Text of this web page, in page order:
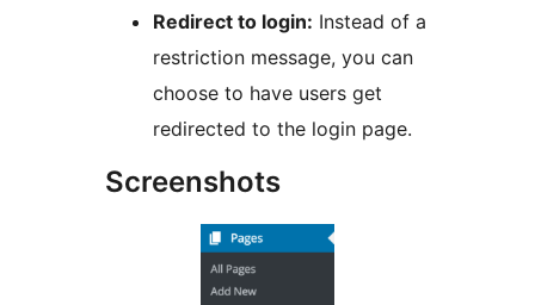
Redirect to login: Instead of a
restriction message, you can
choose to have users get
redirected to the login page.
Screenshots